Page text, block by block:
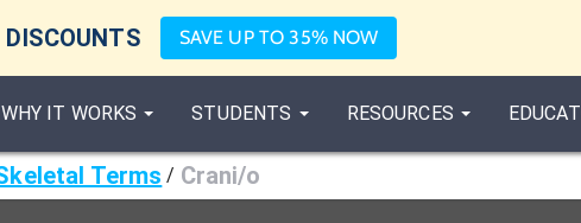
DISCOUNTS SAVE UP TO 35% NOW
WHY IT WORKS STUDENTS RESOURCES
Terms / Crani/o